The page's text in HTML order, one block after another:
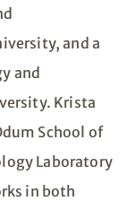
and a
and
Krista
School of
Laboratory
in both